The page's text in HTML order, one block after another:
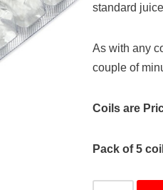
standard
As with any
couple of
Coils are
Pack of 5